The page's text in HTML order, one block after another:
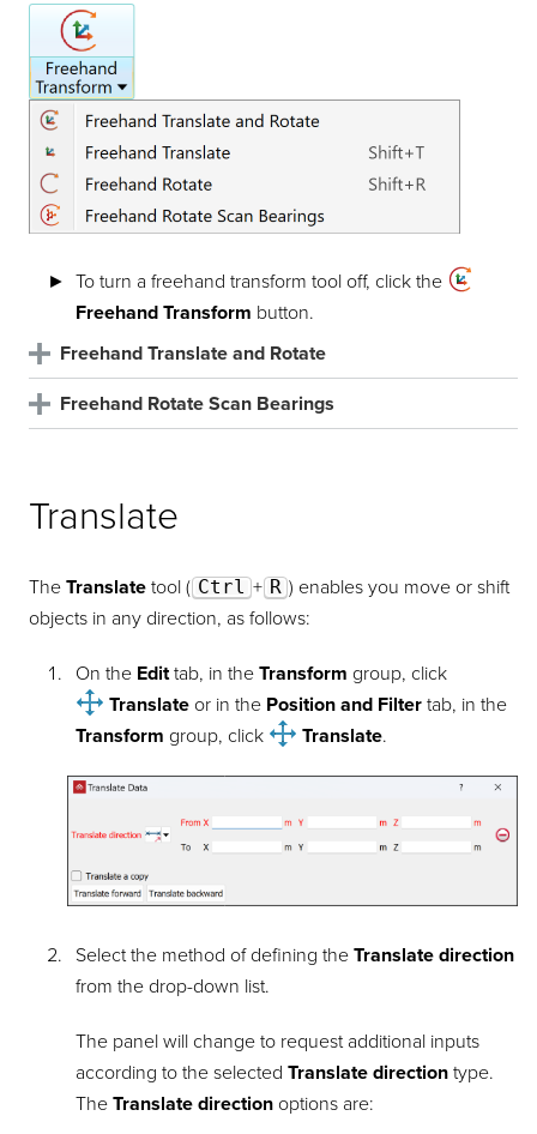
To turn a freehand transform tool off, click the
Freehand Transform button.
Freehand Translate and Rotate
Freehand Rotate Scan Bearings
Translate
TheTranslate tool ( Ctrl + R ) enables you move or shift
objects in any direction, as follows:
On the Edittab, in the Transform group, click
Translateor in the Position and Filtertab, in the
Transform group, click Translate.
Select the method of defining the Translate direction
from the drop-down list.
The panel will change to request additional inputs
according to the selected Translate directiontype.
The Translate directionoptions are: